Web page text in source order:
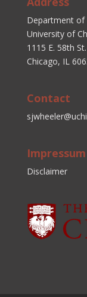
Department of
University of
1115 E. 58th St.
Chicago, IL
Contact
Impressum
Disclaimer